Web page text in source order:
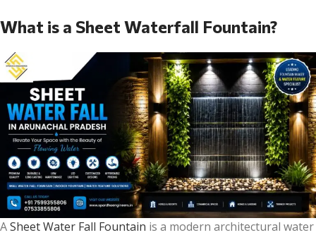
What is a Sheet Waterfall Fountain?
ASheet Water Fall Fountain is a modern architectural water